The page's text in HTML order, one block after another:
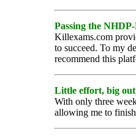
Passing the
Killexams.com
to succeed. To my
recommend this
Little effort, big
With only three
allowing me to